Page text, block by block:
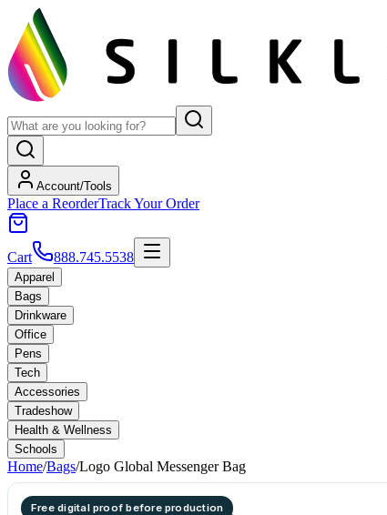
Account/Tools
Place a ReorderTrack Your Order
Cart 888.745.5538
Apparel
Bags
Drinkware
Office
Pens
Tech
Accessories
Tradeshow
Health & Wellness
Schools
Home/Bags/Logo Global Messenger Bag
Free digital proof before production